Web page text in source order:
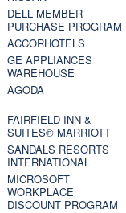
DELL MEMBER
PURCHASE PROGRAM
ACCORHOTELS
GE APPLIANCES
WAREHOUSE
AGODA
FAIRFIELD INN &
SUITES® MARRIOTT
SANDALS RESORTS
INTERNATIONAL
MICROSOFT
WORKPLACE
DISCOUNT PROGRAM